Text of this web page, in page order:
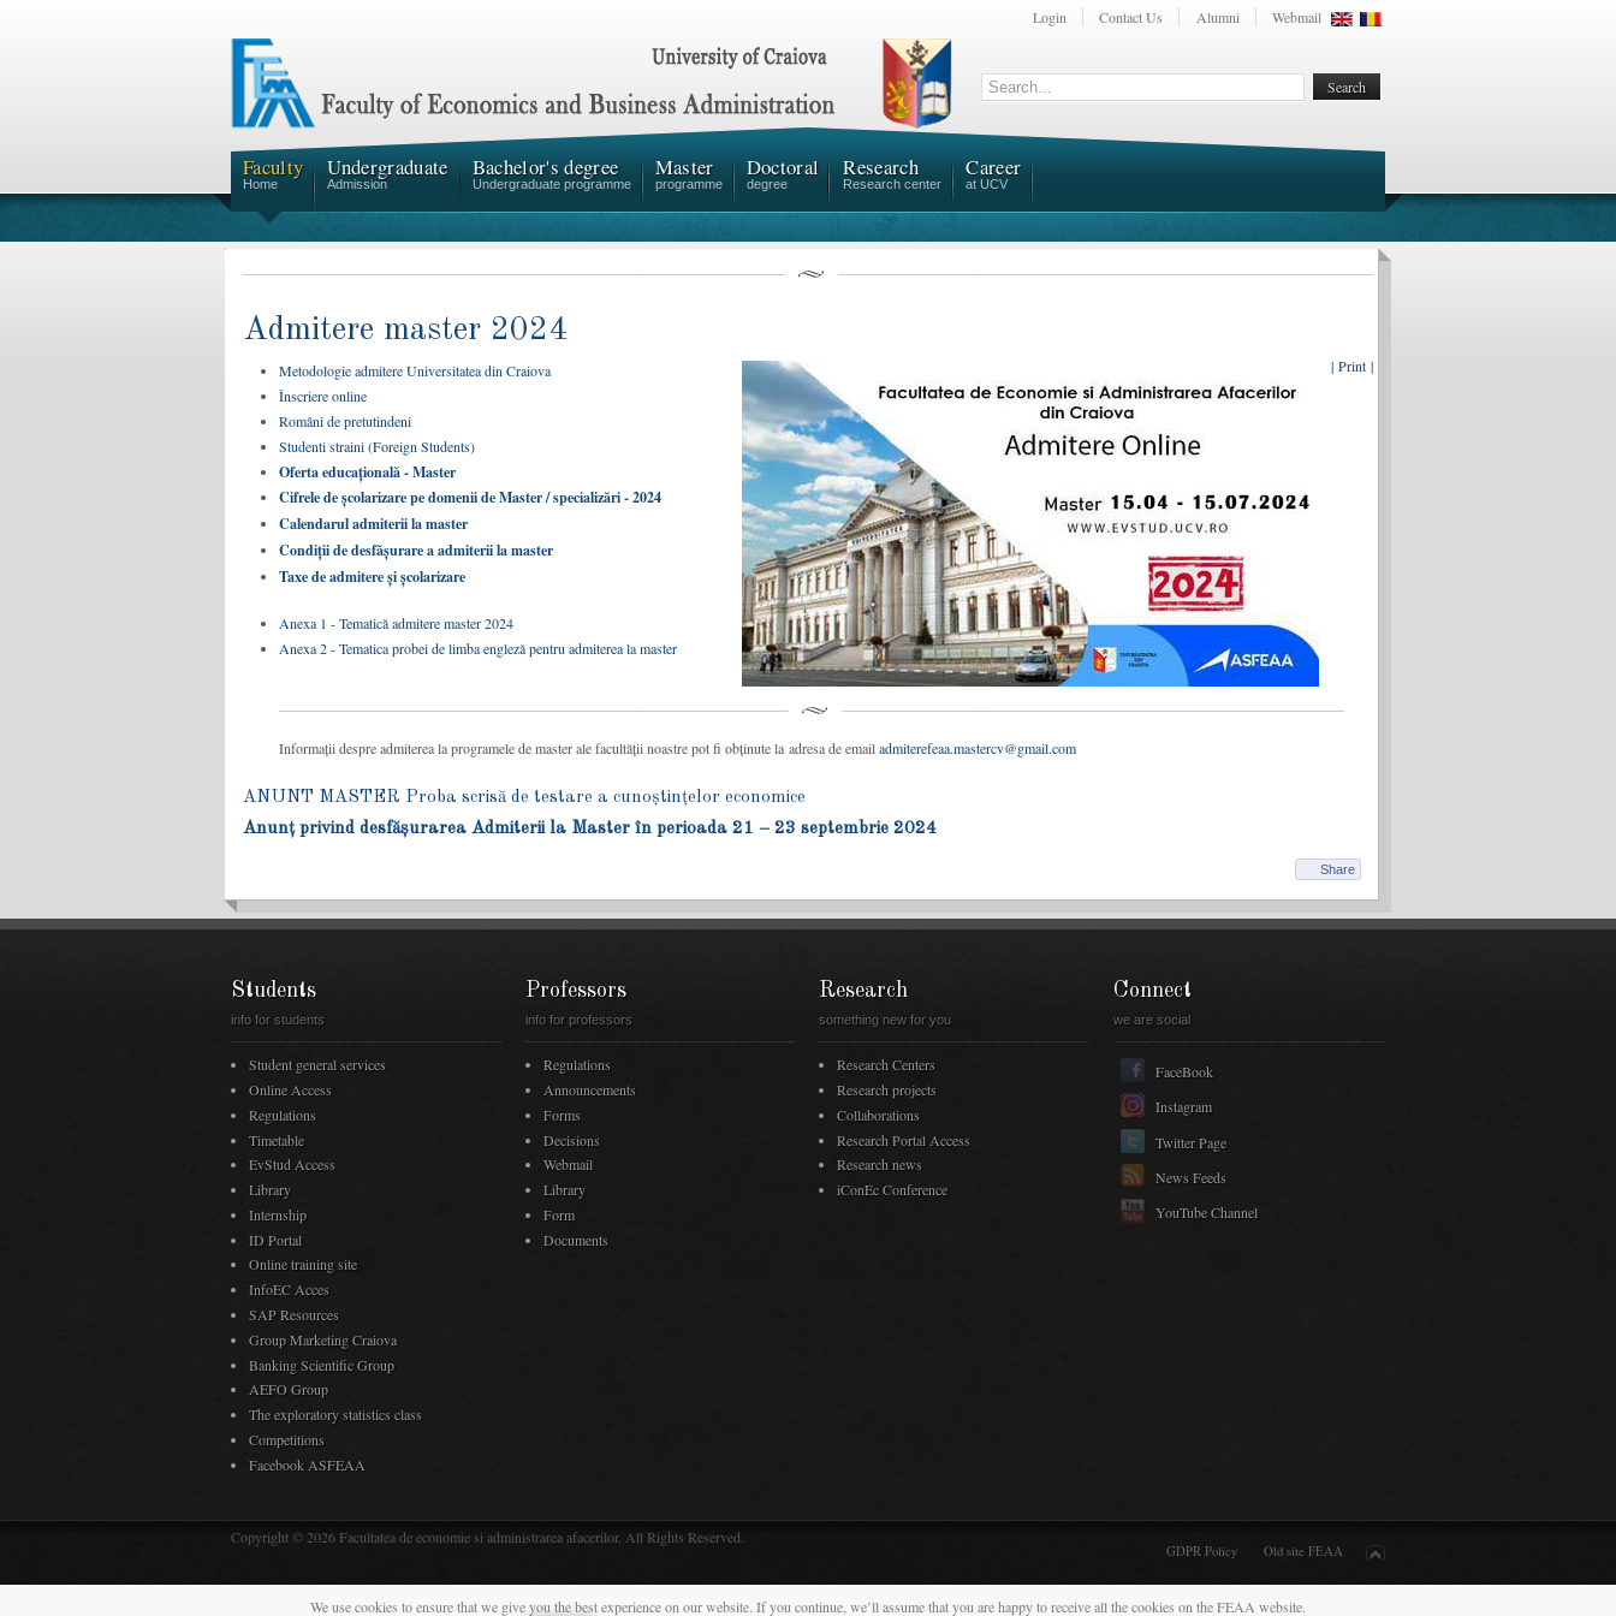
Login Contact Us Alumni Webmail
Faculty
Home
Undergraduate
Admission
Bachelor's degree
Undergraduate programme
Master
programme
Doctoral
degree
Research
Research center
Career
at UCV
Admitere master 2024
| Print |
Metodologie admitere Universitatea din Craiova
Înscriere online
Români de pretutindeni
Studenti straini (Foreign Students)
Oferta educațională - Master
Cifrele de școlarizare pe domenii de Master / specializări - 2024
Calendarul admiterii la master
Condiții de desfășurare a admiterii la master
Taxe de admitere și școlarizare
Anexa 1 - Tematică admitere master 2024
Anexa 2 - Tematica probei de limba engleză pentru admiterea la master
Informații despre admiterea la programele de master ale facultății noastre pot fi obținute la adresa de emailadmiterefeaa.mastercv@gmail.com
ANUNT MASTER Proba scrisă de testare a cunoștințelor economice
Anunț privind desfășurarea Admiterii la Master în perioada 21 – 23 septembrie 2024
Share
Students
info for students
Student general services
Online Access
Regulations
Timetable
EvStud Access
Library
Internship
ID Portal
Online training site
InfoEC Acces
SAP Resources
Group Marketing Craiova
Banking Scientific Group
AEFO Group
The exploratory statistics class
Competitions
Facebook ASFEAA
Professors
info for professors
Regulations
Announcements
Forms
Decisions
Webmail
Library
Form
Documents
Research
something new for you
Research Centers
Research projects
Collaborations
Research Portal Access
Research news
iConEc Conference
Connect
we are social
FaceBook
Instagram
Twitter Page
News Feeds
YouTube Channel
GDPR Policy Old site FEAA
Copyright © 2026 Facultatea de economie si administrarea afacerilor. All Rights Reserved.
We use cookies to ensure that we give you the best experience on our website. If you continue, we’ll assume that you are happy to receive all the cookies on the FEAA website.